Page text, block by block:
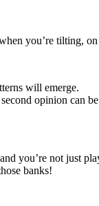
you’re tilting,
will emerge.
opinion can
you’re not just
banks!